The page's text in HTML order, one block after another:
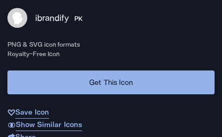
ibrandify PK
PNG & SVG icon formats
Royalty-Free Icon
Get This Icon
Save Icon
Show Similar Icons